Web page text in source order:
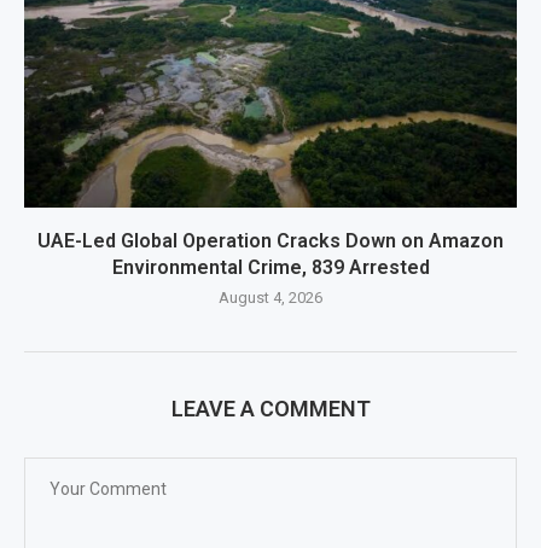
UAE-Led Global Operation Cracks Down on Amazon
Environmental Crime, 839 Arrested
August 4, 2026
LEAVE A COMMENT